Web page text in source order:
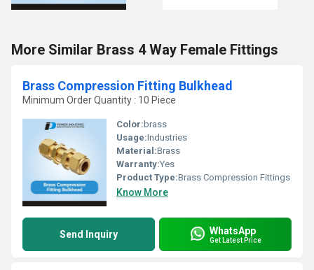
More Similar Brass 4 Way Female Fittings
Brass Compression Fitting Bulkhead
Minimum Order Quantity : 10 Piece
Color: brass
Usage:Industries
Material:Brass
Warranty:Yes
Product Type:Brass Compression Fittings
Know More
Send Inquiry WhatsApp
Get Latest Price